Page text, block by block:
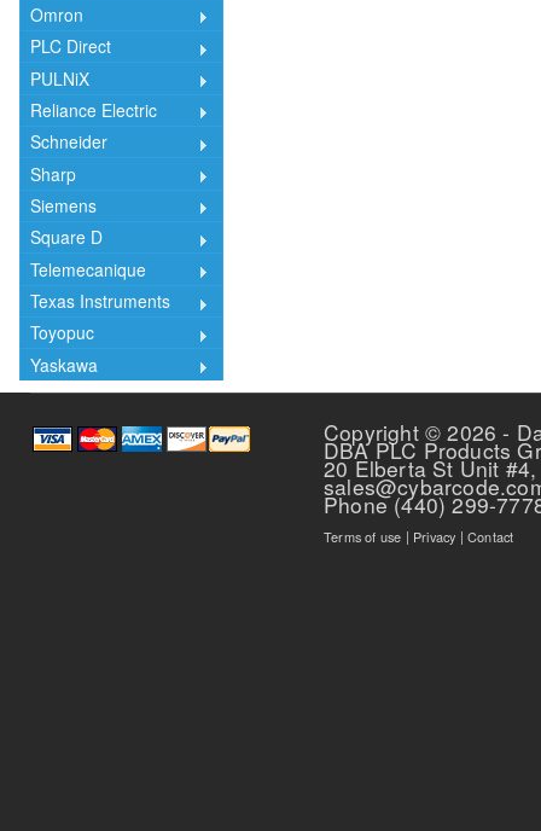
Omron
PLC Direct
PULNiX
Reliance Electric
Schneider
Sharp
Siemens
Square D
Telemecanique
Texas Instruments
Toyopuc
Yaskawa
Copyright © 2026 -
DBA PLC Products
20 Elberta St Unit
Phone (440) 299-
Terms of use | Privacy |Contact